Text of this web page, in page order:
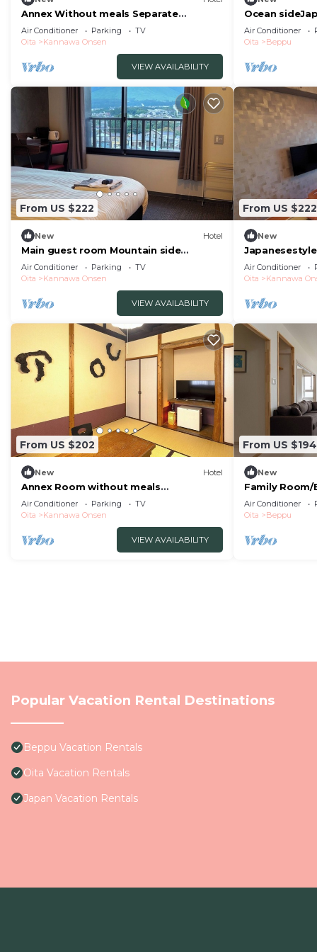
Annex Without meals Separate
JapaneseWestern style room with hot
spring nonsmoking/Beppu Ōita
Air Conditioner Parking
TV
Oita
Kannawa Onsen
VIEW AVAILABILITY
Ocean
semiopena/
Air Conditioner
Oita
Beppu
From US $222
New Hotel
Main guest room Mountain side
Tsurumidake sid/Beppu Ōita
Air Conditioner Parking
TV
Oita
Kannawa Onsen
VIEW AVAILABILITY
From US $222
New
panoramic vi/
Air Conditioner
Oita
Kannawa
From US $202
New Hotel
Annex Room without meals
Japanesestyle room with hot spring
nonsmoking/Beppu Ōita
Air Conditioner Parking
TV
Oita
Kannawa Onsen
VIEW AVAILABILITY
From US $194
New
Family
Air Conditioner
Oita
Beppu
Popular Vacation Rental Destinations
Beppu Vacation Rentals
Oita Vacation Rentals
Japan Vacation Rentals